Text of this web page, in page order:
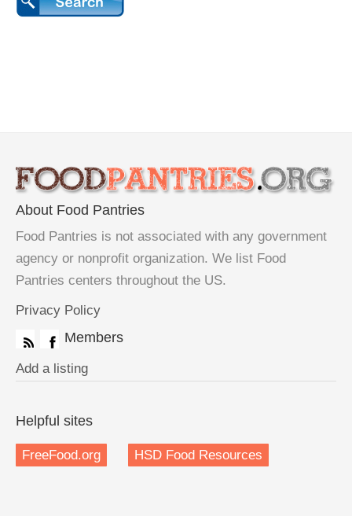
About Food Pantries
Food Pantries is not associated with any government
agency or nonprofit organization. We list Food
Pantries centers throughout the US.
Privacy Policy
Members
Add a listing
Helpful sites
FreeFood.org HSD Food Resources